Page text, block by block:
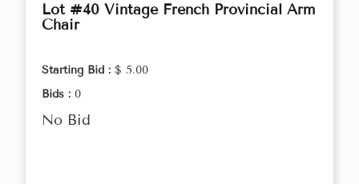
Lot #40 Vintage French Provincial Arm
Chair
Starting Bid : $ 5.00
Bids : 0
No Bid